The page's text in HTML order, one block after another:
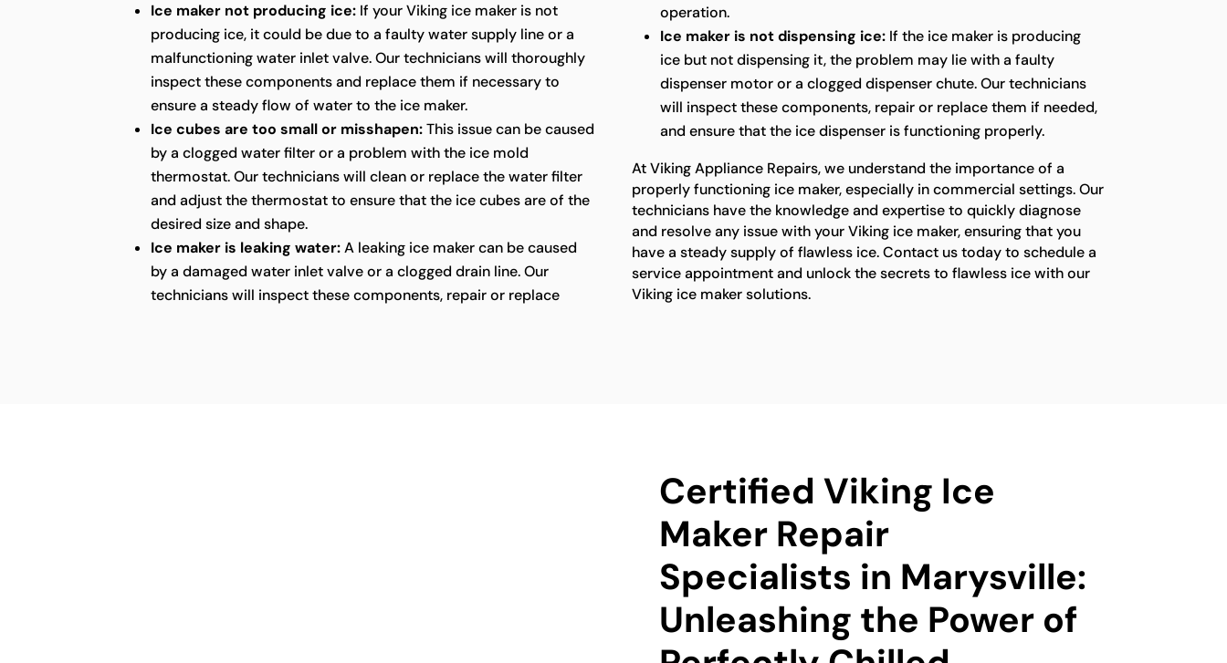
Ice maker not producing ice: If your Viking ice maker is not
producing ice, it could be due to a faulty water supply line or a
malfunctioning water inlet valve. Our technicians will thoroughly
inspect these components and replace them if necessary to
ensure a steady flow of water to the ice maker.
Ice cubes are too small or misshapen:This issue can be caused
by a clogged water filter or a problem with the ice mold
thermostat. Our technicians will clean or replace the water filter
and adjust the thermostat to ensure that the ice cubes are of the
desired size and shape.
Ice maker is leaking water:A leaking ice maker can be caused
by a damaged water inlet valve or a clogged drain line. Our
technicians will inspect these components, repair or replace
operation.
Ice maker is not dispensing ice: If the ice maker is producing
ice but not dispensing it, the problem may lie with a faulty
dispenser motor or a clogged dispenser chute. Our technicians
will inspect these components, repair or replace them if needed,
and ensure that the ice dispenser is functioning properly.
At Viking Appliance Repairs, we understand the importance of a
properly functioning ice maker, especially in commercial settings. Our
technicians have the knowledge and expertise to quickly diagnose
and resolve any issue with your Viking ice maker, ensuring that you
have a steady supply of flawless ice. Contact us today to schedule a
service appointment and unlock the secrets to flawless ice with our
Viking ice maker solutions.
Certified Viking Ice
Maker Repair
Specialists in Marysville:
Unleashing the Power of